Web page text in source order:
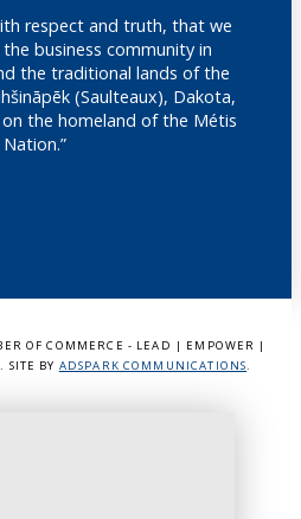
respect and truth, that we
business community in
the traditional lands of the
(Saulteaux), Dakota,
the homeland of the Métis
Nation.”
OF COMMERCE - LEAD | EMPOWER |
SITE BY ADSPARK COMMUNICATIONS.